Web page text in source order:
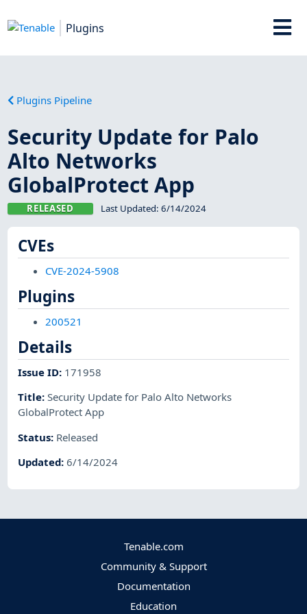
Plugins
Plugins Pipeline
Security Update for Palo
Alto Networks
GlobalProtect App
RELEASED Last Updated: 6/14/2024
CVEs
CVE-2024-5908
Plugins
200521
Details
Issue ID: 171958
Title:Security Update for Palo Alto Networks
GlobalProtect App
Status: Released
Updated:6/14/2024
Tenable.com
Community & Support
Documentation
Education